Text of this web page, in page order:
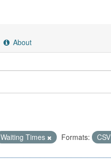
About
Waiting Times Formats: CSV